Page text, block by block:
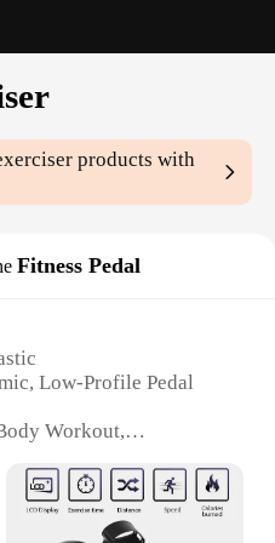
products with
Fitness Pedal
Low-Profile Pedal
Workout,
Smooth, Silent
Slip Pedal Straps